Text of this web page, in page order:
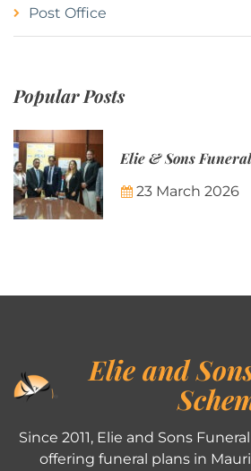
Post Office
Popular Posts
23 March 2026
Elie and
Since 2011, Elie and Sons
offering funeral plans in